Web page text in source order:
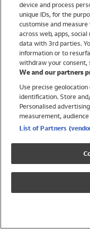
Swimwear
Women
Trending
Shop All Holiday Shop
Swimwear
Girls Swimwear
Boys Swimwear
device and process
unique IDs, for the
customise and
across web, apps,
data with 3rd parties.
information or to
withdraw your consent,
We and our partners
Use precise
identification. Store
Personalised
measurement,
List of Partners